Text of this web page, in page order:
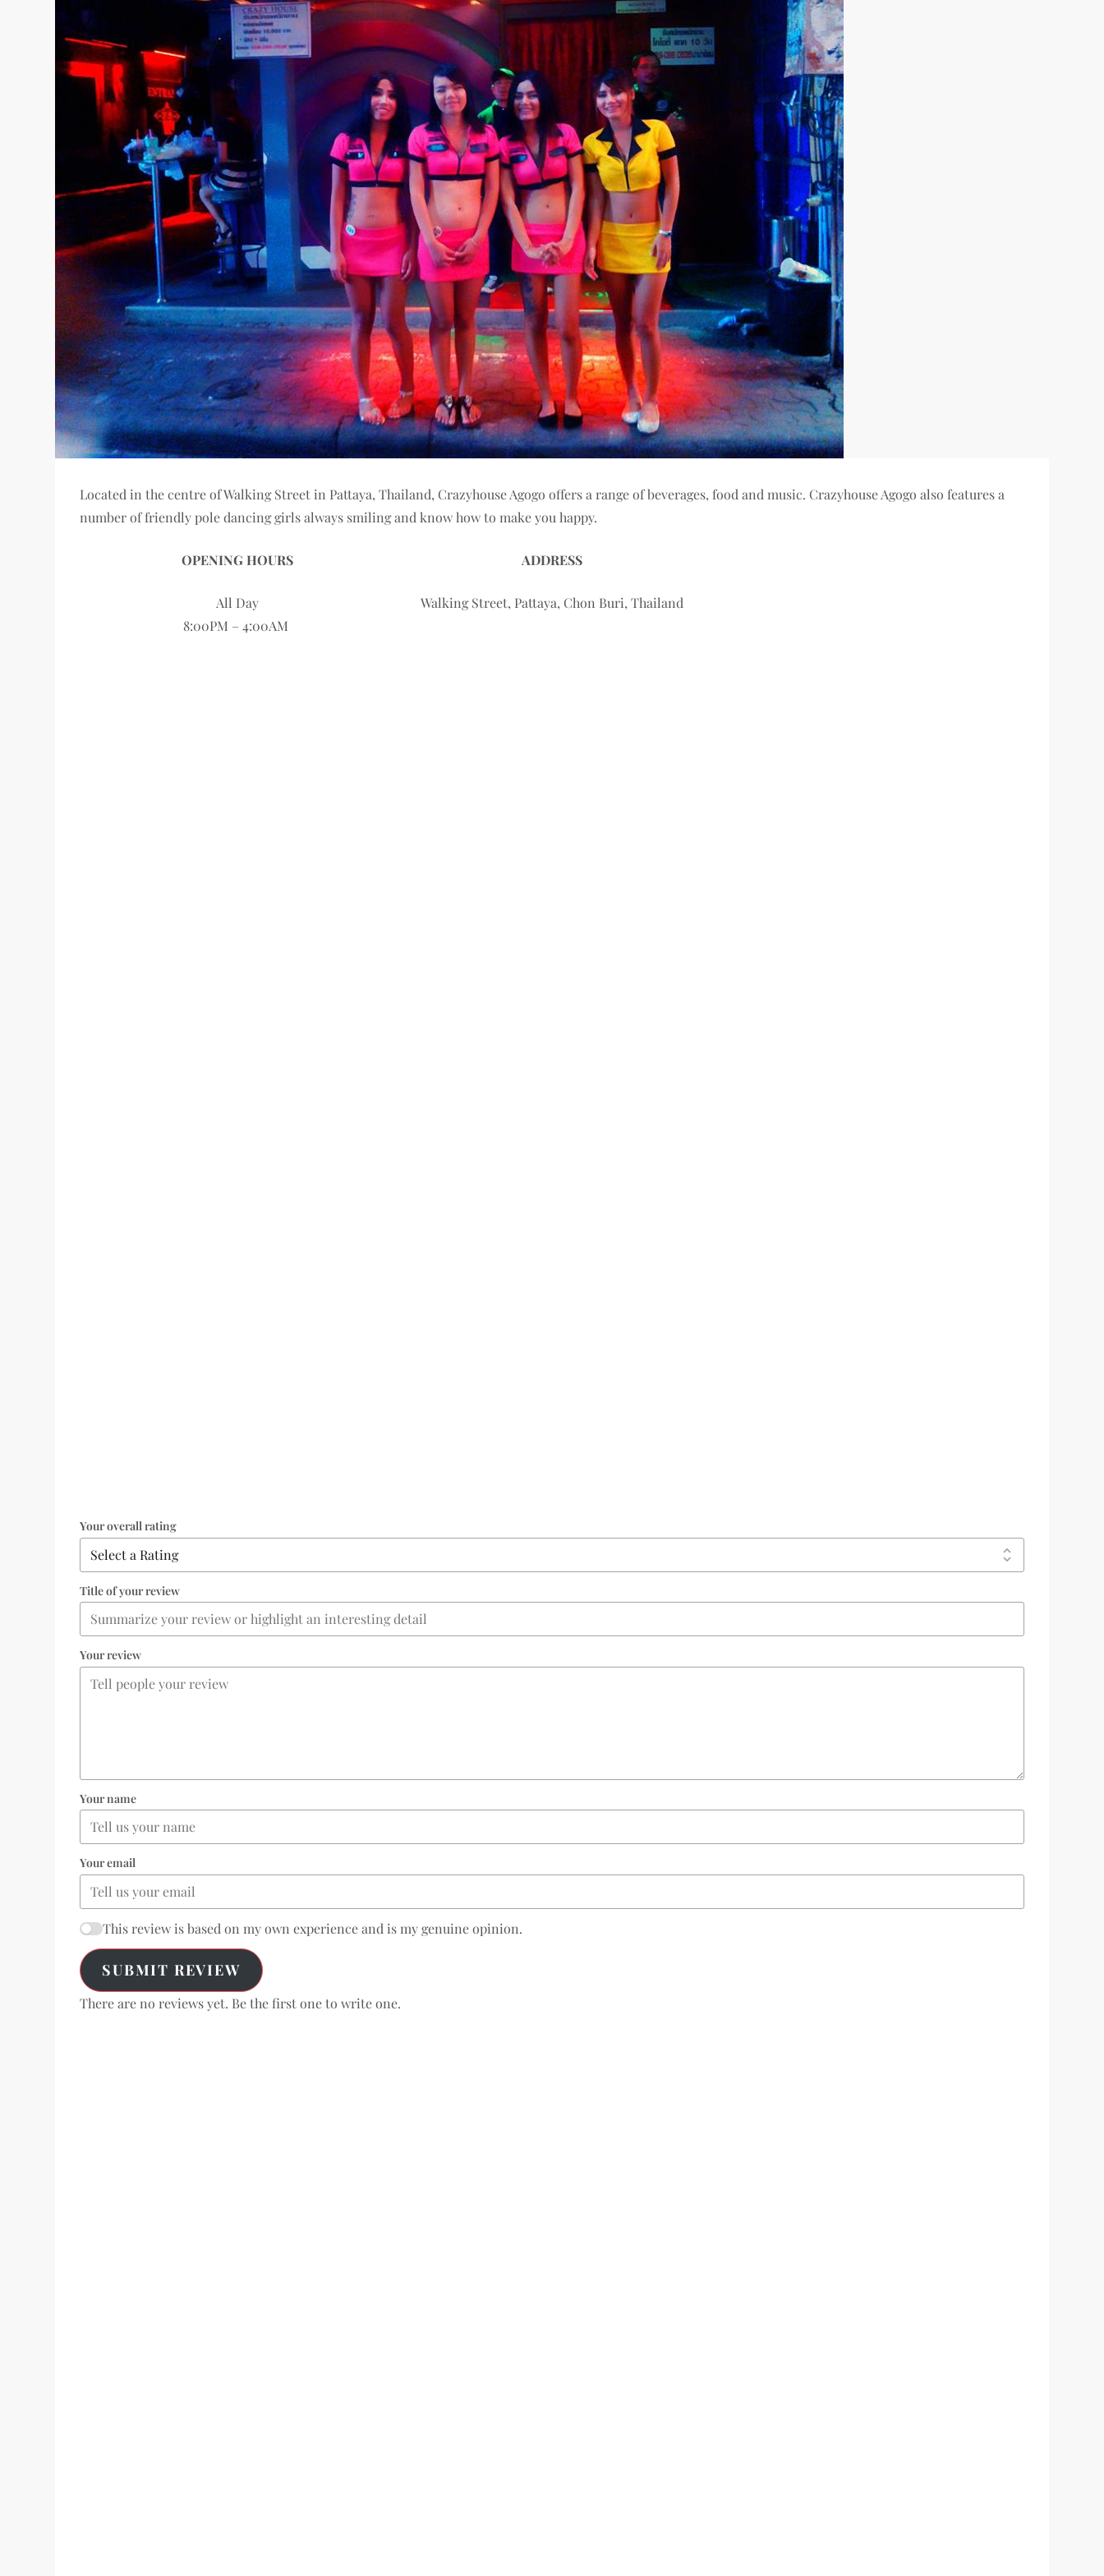
Located in the centre of Walking Street in Pattaya, Thailand, Crazyhouse Agogo offers a range of beverages, food and music. Crazyhouse Agogo also features a
number of friendly pole dancing girls always smiling and know how to make you happy.
OPENING HOURS
All Day
8:00PM – 4:00AM
ADDRESS
Walking Street, Pattaya, Chon Buri, Thailand
Your overall rating
Title of your review
Your review
Your name
Your email
This review is based on my own experience and is my genuine opinion.
SUBMIT REVIEW
There are no reviews yet. Be the first one to write one.